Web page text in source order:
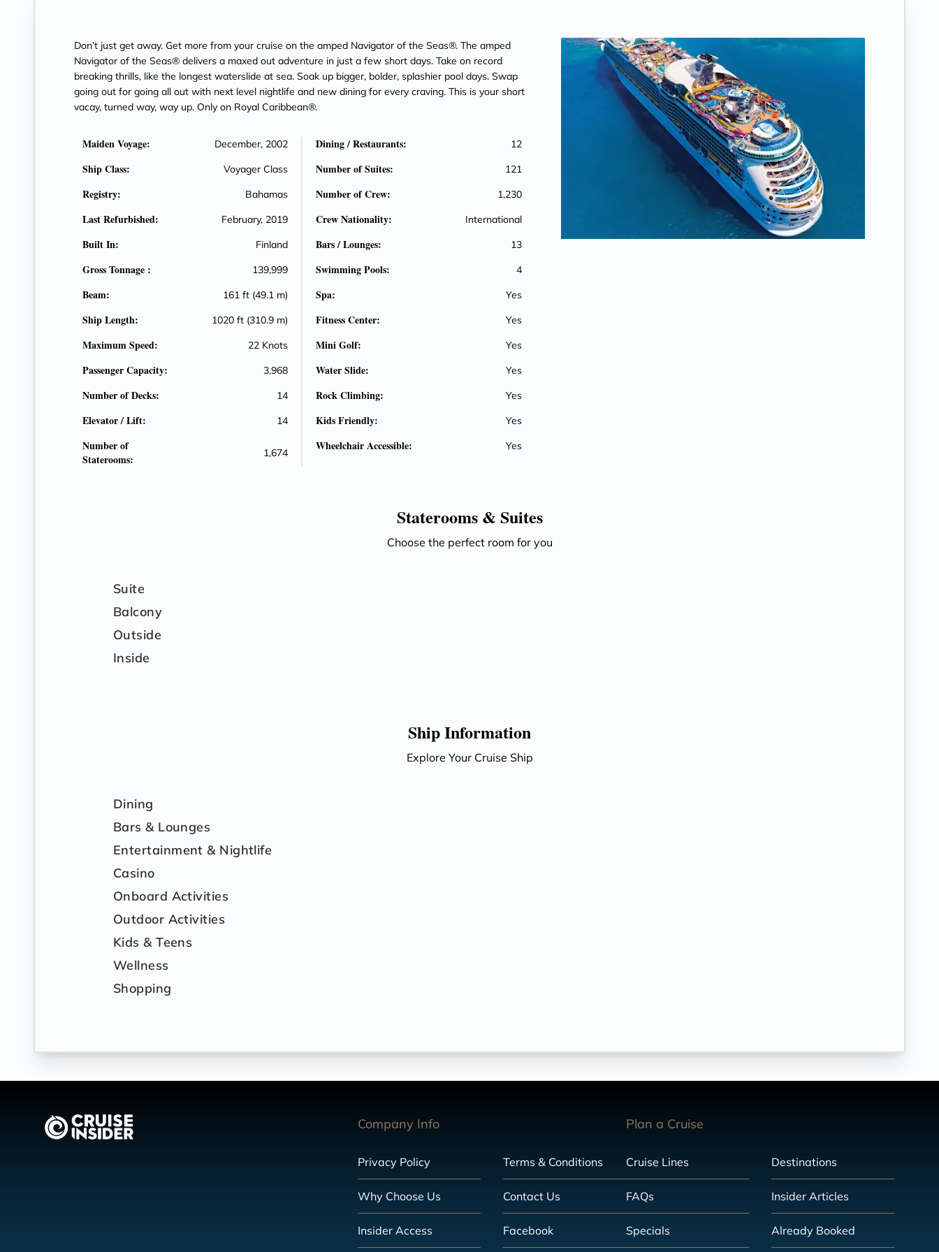
Don’t just get away. Get more from your cruise on the amped Navigator of the Seas®. The amped
Navigator of the Seas® delivers a maxed out adventure in just a few short days. Take on record
breaking thrills, like the longest waterslide at sea. Soak up bigger, bolder, splashier pool days. Swap
going out for going all out with next level nightlife and new dining for every craving. This is your short
vacay, turned way, way up. Only on Royal Caribbean®.
Maiden Voyage: December, 2002
Ship Class: Voyager Class
Registry: Bahamas
Last Refurbished: February, 2019
Built In: Finland
Gross Tonnage : 139,999
Beam: 161 ft (49.1 m)
Ship Length: 1020 ft (310.9 m)
Maximum Speed: 22 Knots
Passenger Capacity: 3,968
Number of Decks: 14
Elevator / Lift: 14
Number of
Staterooms:
1,674
Dining / Restaurants: 12
Number of Suites: 121
Number of Crew: 1,230
Crew Nationality: International
Bars / Lounges: 13
Swimming Pools: 4
Spa: Yes
Fitness Center: Yes
Mini Golf: Yes
Water Slide: Yes
Rock Climbing: Yes
Kids Friendly: Yes
Wheelchair Accessible: Yes
Staterooms & Suites
Choose the perfect room for you
Suite
Balcony
Outside
Inside
Ship Information
Explore Your Cruise Ship
Dining
Bars & Lounges
Entertainment & Nightlife
Casino
Onboard Activities
Outdoor Activities
Kids & Teens
Wellness
Shopping
Company Info
Privacy Policy Terms & Conditions
Why Choose Us Contact Us
Insider Access Facebook
Plan a Cruise
Cruise Lines Destinations
FAQs Insider Articles
Specials Already Booked